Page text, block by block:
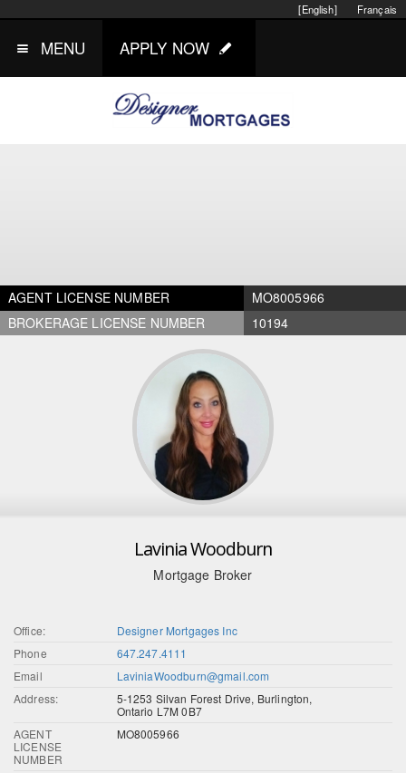
Français
[English]
MENU APPLY NOW
AGENT LICENSE NUMBER
MO8005966
BROKERAGE LICENSE NUMBER
10194
Lavinia Woodburn
Mortgage Broker
Office:
Designer Mortgages Inc
Phone
647.247.4111
Email
LaviniaWoodburn@gmail.com
Address:
5-1253 Silvan Forest Drive, Burlington,
Ontario L7M 0B7
AGENT
LICENSE
NUMBER
MO8005966